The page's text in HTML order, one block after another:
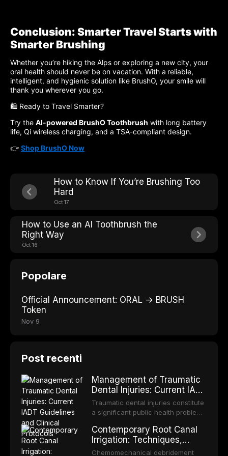
Conclusion: Smarter Travel Starts with
Smarter Brushing
Whether you’re hiking the Alps or exploring a new city, your
oral health should never be on vacation. With a reliable,
intelligent, and hygienic solution like BrushO, your smile will
thank you wherever you go.
🛍️ Ready to Travel Smarter?
Try the AI-powered BrushO Toothbrush with long battery
life, Qi wireless charging, and a TSA-compliant design.
👉 Shop BrushO Now
How to Know If You’re Brushing Too
Hard
Oct 17
How to Use an AI Toothbrush the
Right Way
Oct 16
Popolare
Official Announcement: ORAL → BRUSH
Token
Nov 9
Post recenti
Management of Traumatic
Dental Injuries: Current IADT
Guidelines and Clinical
Protocols
Traumatic dental injuries constitute
a significant public health problem,
adolescents, with approximately
one-third of individuals
experiencing a dental trauma
Contemporary Root Canal
Irrigation: Techniques,
Irrigants, and Activation
Chemomechanical debridement